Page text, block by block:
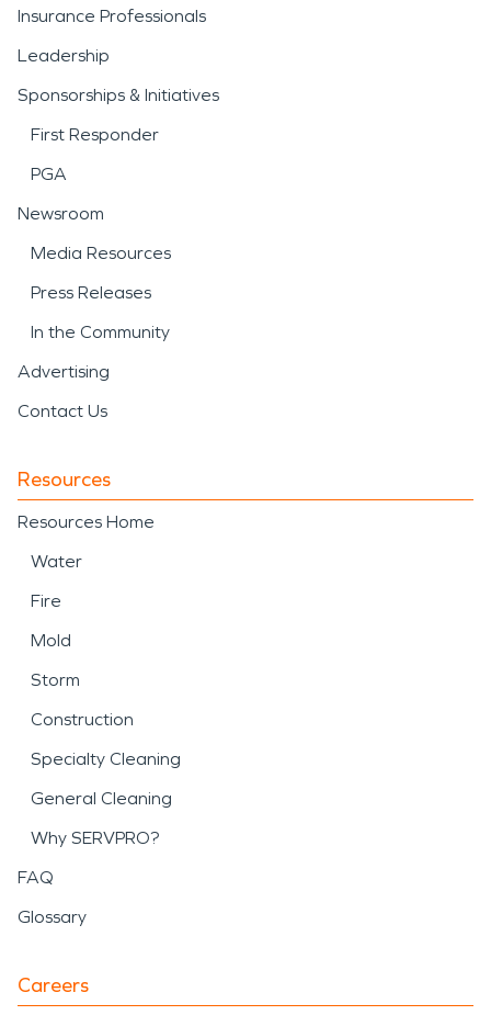
Insurance Professionals
Leadership
Sponsorships & Initiatives
First Responder
PGA
Newsroom
Media Resources
Press Releases
In the Community
Advertising
Contact Us
Resources
Resources Home
Water
Fire
Mold
Storm
Construction
Specialty Cleaning
General Cleaning
Why SERVPRO?
FAQ
Glossary
Careers